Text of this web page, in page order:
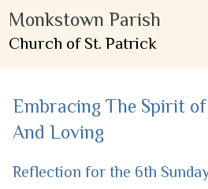
Monkstown Parish
Church of St. Patrick
Embracing The Spirit
And Loving
Reflection for the 6th